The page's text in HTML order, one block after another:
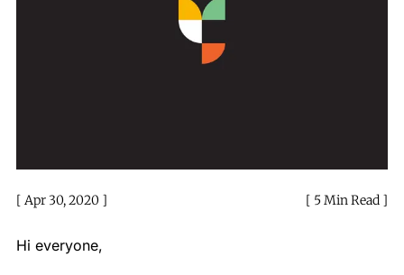
Apr 30, 2020 5 Min Read
Hi everyone,